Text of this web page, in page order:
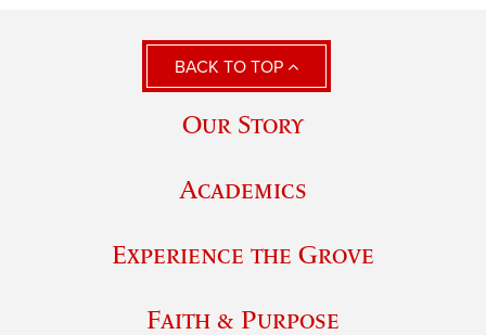
BACK TO TOP
Our Story
Academics
Experience the Grove
Faith & Purpose